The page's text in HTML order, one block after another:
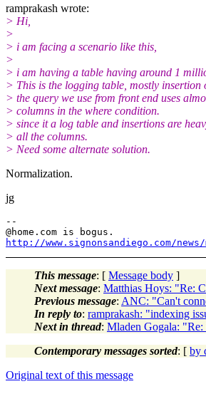
ramprakash wrote:
> Hi,
>
> i am facing a scenario like this,
>
> i am having a table having around 1
> This is the logging table, mostly insertion
> the query we use from front end uses
> columns in the where condition.
> since it a log table and insertions are
> all the columns.
> Need some alternate solution.
Normalization.
jg
--
@home.
http://www.signonsandiego.com/
This message: [ Message body ]
Next message: Matthias Hoys: "Re:
Previous message: ANC: "Can't
In reply to: ramprakash: "indexing
Next in thread: Mladen Gogala: "Re:
Contemporary messages sorted: [ by
Original text of this message